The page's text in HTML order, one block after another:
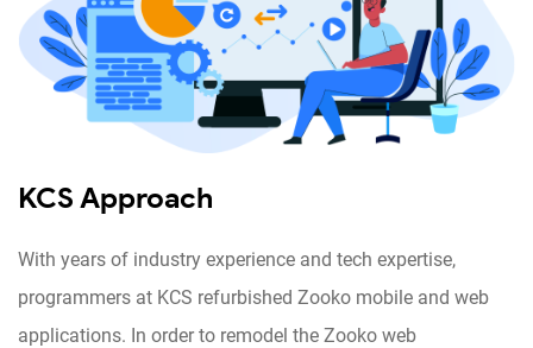
KCS Approach
With years of industry experience and tech expertise,
programmers at KCS refurbished Zooko mobile and web
applications. In order to remodel the Zooko web